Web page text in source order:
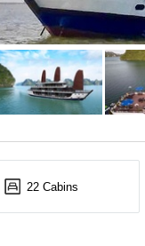
22 Cabins